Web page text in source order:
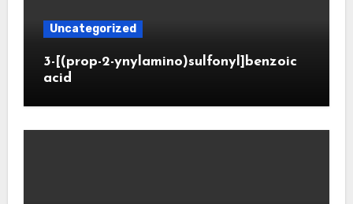
Uncategorized
3-[(prop-2-ynylamino)sulfonyl]benzoic
acid